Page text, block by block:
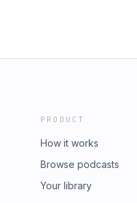
PRODUCT
How it works
Browse podcasts
Your library